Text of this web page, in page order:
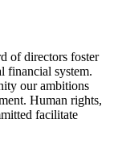
of directors foster
financial system.
our ambitions
Human rights,
facilitate